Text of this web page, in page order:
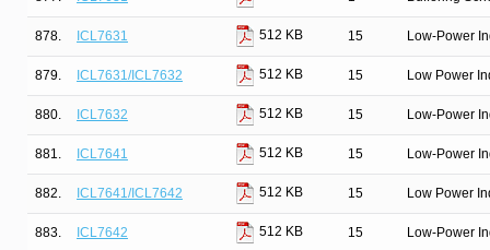
878. ICL7631 512 KB 15 Low-Power
879. ICL7631/ICL7632 512 KB 15 Low Power
880. ICL7632 512 KB 15 Low-Power
881. ICL7641 512 KB 15 Low-Power
882. ICL7641/ICL7642 512 KB 15 Low Power
883. ICL7642 512 KB 15 Low-Power